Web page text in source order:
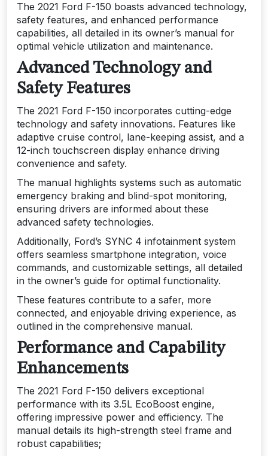
The 2021 Ford F-150 boasts advanced technology,
safety features, and enhanced performance
capabilities, all detailed in its owner’s manual for
optimal vehicle utilization and maintenance.
Advanced Technology and
Safety Features
The 2021 Ford F-150 incorporates cutting-edge
technology and safety innovations. Features like
adaptive cruise control, lane-keeping assist, and a
12-inch touchscreen display enhance driving
convenience and safety.
The manual highlights systems such as automatic
emergency braking and blind-spot monitoring,
ensuring drivers are informed about these
advanced safety technologies.
Additionally, Ford’s SYNC 4 infotainment system
offers seamless smartphone integration, voice
commands, and customizable settings, all detailed
in the owner’s guide for optimal functionality.
These features contribute to a safer, more
connected, and enjoyable driving experience, as
outlined in the comprehensive manual.
Performance and Capability
Enhancements
The 2021 Ford F-150 delivers exceptional
performance with its 3.5L EcoBoost engine,
offering impressive power and efficiency. The
manual details its high-strength steel frame and
robust capabilities;